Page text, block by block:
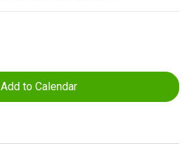
Add to Calendar